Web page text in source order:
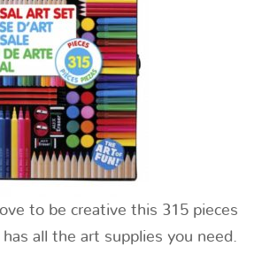
to be creative this 315 pieces
all the art supplies you need.